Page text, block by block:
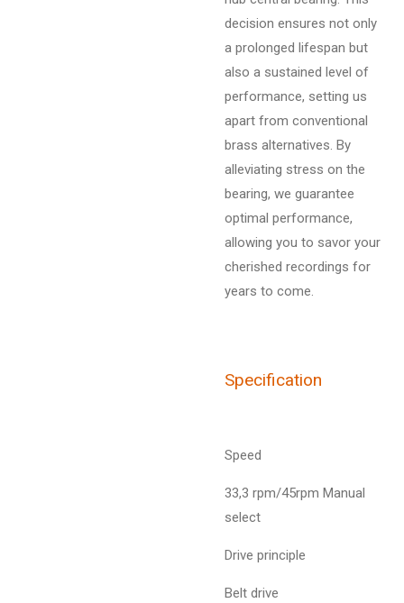
decision ensures not only
a prolonged lifespan but
also a sustained level of
performance, setting us
apart from conventional
brass alternatives. By
alleviating stress on the
bearing, we guarantee
optimal performance,
allowing you to savor your
cherished recordings for
years to come.
Specification
Speed
33,3 rpm/45rpm Manual
select
Drive principle
Belt drive